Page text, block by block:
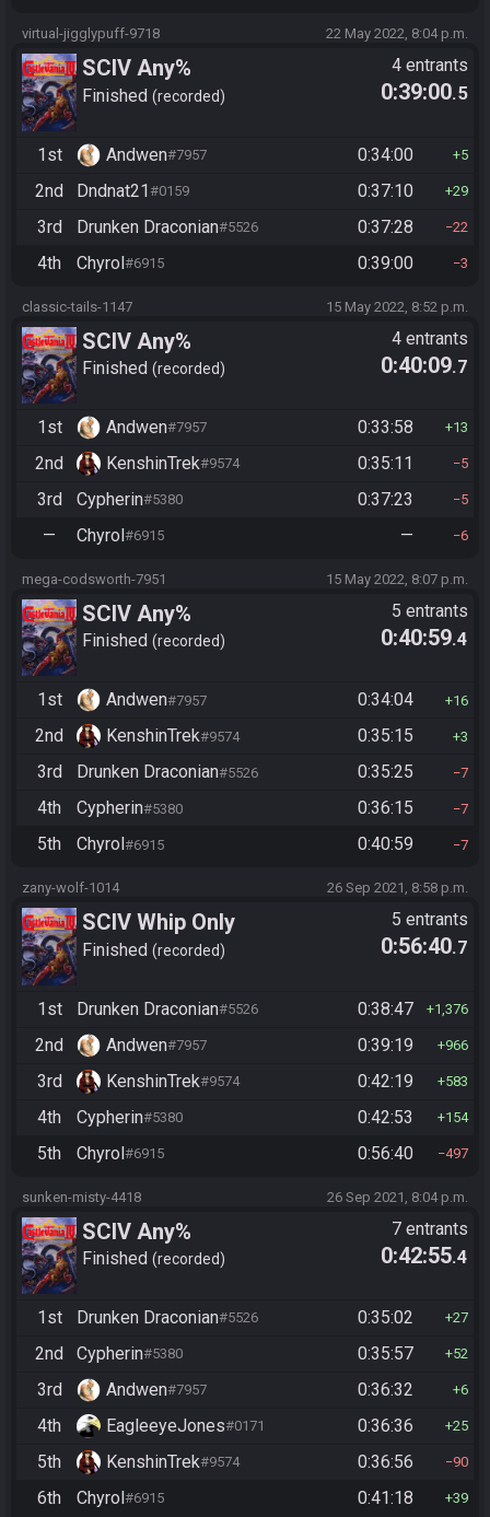
virtual-jigglypuff-9718 22 May 2022, 8:04 p.m.
SCIV Any%
Finished recorded
4 entrants
0:39:00.5
1st Andwen#7957 0:34:00 5
2nd Dndnat21#0159 0:37:10 29
3rd Drunken Draconian#5526 0:37:28 22
4th Chyrol#6915 0:39:00 3
classic-tails-1147 15 May 2022, 8:52 p.m.
SCIV Any%
Finished recorded
4 entrants
0:40:09.7
1st Andwen#7957 0:33:58 13
2nd KenshinTrek#9574 0:35:11 5
3rd Cypherin#5380 0:37:23 5
— Chyrol#6915 — 6
mega-codsworth-7951 15 May 2022, 8:07 p.m.
SCIV Any%
Finished recorded
5 entrants
0:40:59.4
1st Andwen#7957 0:34:04 16
2nd KenshinTrek#9574 0:35:15 3
3rd Drunken Draconian#5526 0:35:25 7
4th Cypherin#5380 0:36:15 7
5th Chyrol #6915 0:40:59 7
zany-wolf-1014 26 Sep 2021, 8:58 p.m.
SCIV Whip Only
Finished recorded
5 entrants
0:56:40.7
1st Drunken Draconian#5526 0:38:47 1,376
2nd Andwen#7957 0:39:19 966
3rd KenshinTrek#9574 0:42:19 583
4th Cypherin#5380 0:42:53 154
5th Chyrol#6915 0:56:40 497
sunken-misty-4418 26 Sep 2021, 8:04 p.m.
SCIV Any%
Finished recorded
7 entrants
0:42:55.4
1st Drunken Draconian#5526 0:35:02 27
2nd Cypherin#5380 0:35:57 52
3rd Andwen#7957 0:36:32 6
4th EagleeyeJones#0171 0:36:36 25
5th KenshinTrek#9574 0:36:56 90
6th Chyrol#6915 0:41:18 39